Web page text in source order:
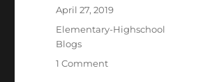
Posted
on
April 27, 2019
Categories
Elementary-Highschool
Blogs
1 Commenton